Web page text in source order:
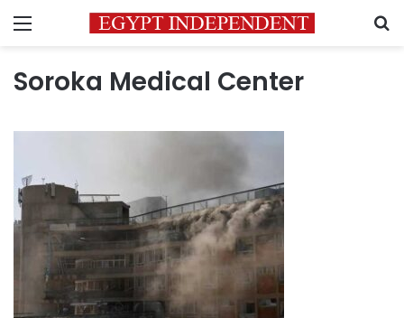
Menu
Soroka Medical Center